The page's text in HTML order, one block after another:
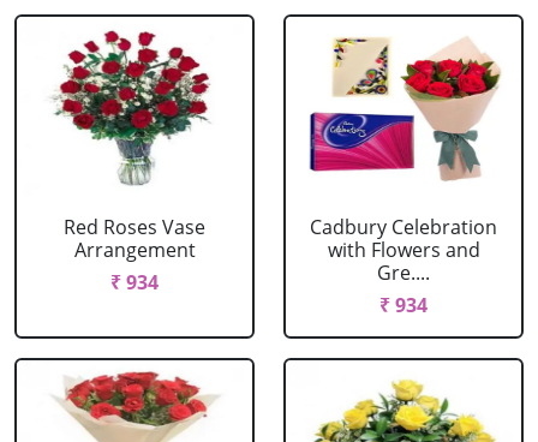
Red Roses Vase
Arrangement
₹ 934
Cadbury Celebration
with Flowers and
Gre....
₹ 934